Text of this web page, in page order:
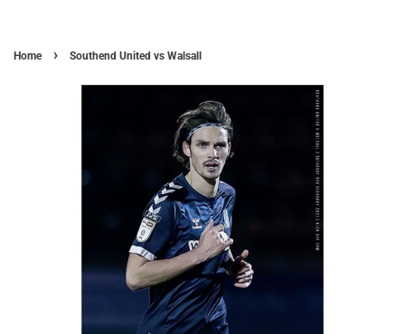
Home › Southend United vs Walsall